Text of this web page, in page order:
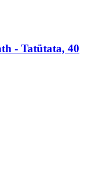
-​ Tatütata, 40